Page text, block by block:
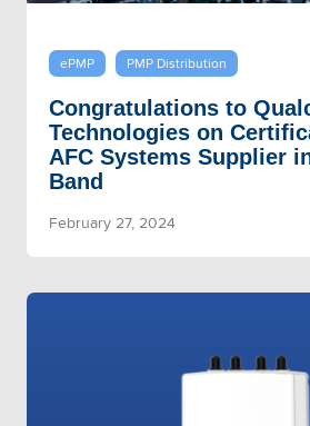
ePMP PMP Distribution
Congratulations to
Technologies on
AFC Systems Supplier
Band
February 27, 2024